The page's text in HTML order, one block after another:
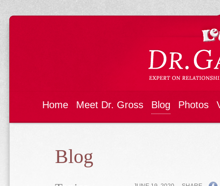
Home Meet Dr. Gross Blog Photos
Blog